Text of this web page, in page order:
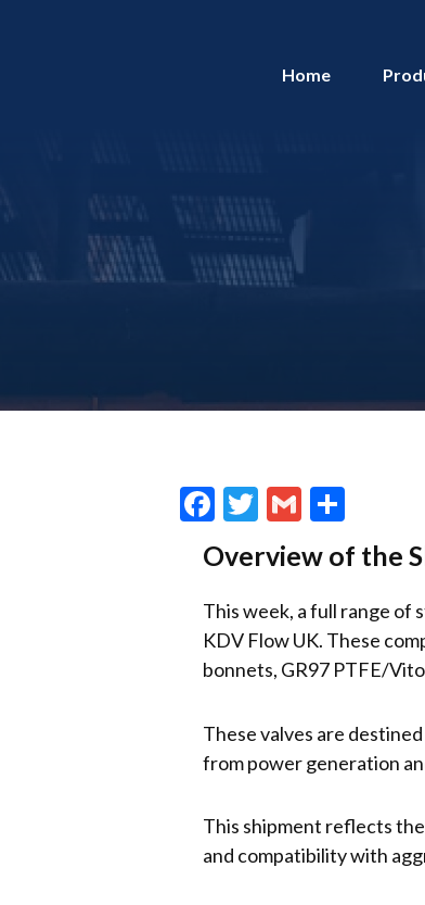
Home
Facebook
Twitter
Gmail
Overview of the
This week, a full range of
KDV Flow UK. These
bonnets, GR97 PTFE/
These valves are
from power generation
This shipment reflects
and compatibility with